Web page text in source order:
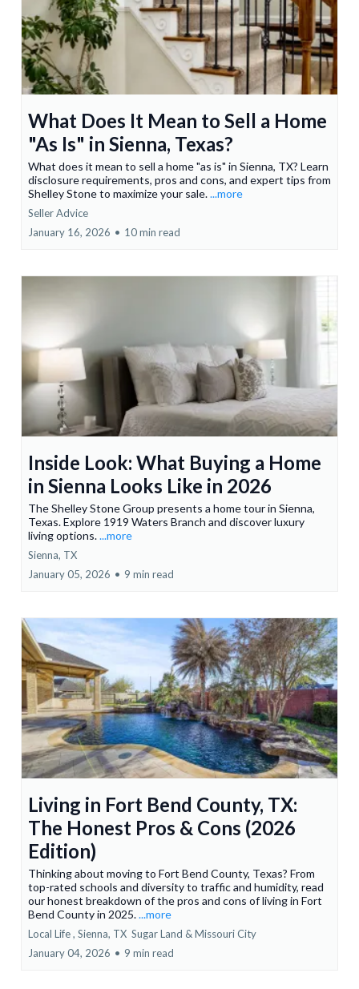
What Does It Mean to Sell a Home
"As Is" in Sienna, Texas?
What does it mean to sell a home "as is" in Sienna, TX? Learn
disclosure requirements, pros and cons, and expert tips from
Shelley Stone to maximize your sale....more
Seller Advice
January 16, 2026 • 10 min read
Inside Look: What Buying a Home
in Sienna Looks Like in 2026
The Shelley Stone Group presents a home tour in Sienna,
Texas. Explore 1919 Waters Branch and discover luxury
living options....more
Sienna, TX
January 05, 2026 • 9 min read
Living in Fort Bend County, TX:
The Honest Pros & Cons (2026
Edition)
Thinking about moving to Fort Bend County, Texas? From
top-rated schools and diversity to traffic and humidity, read
our honest breakdown of the pros and cons of living in Fort
Bend County in 2025....more
Local Life , Sienna, TX Sugar Land &Missouri City
January 04, 2026 • 9 min read